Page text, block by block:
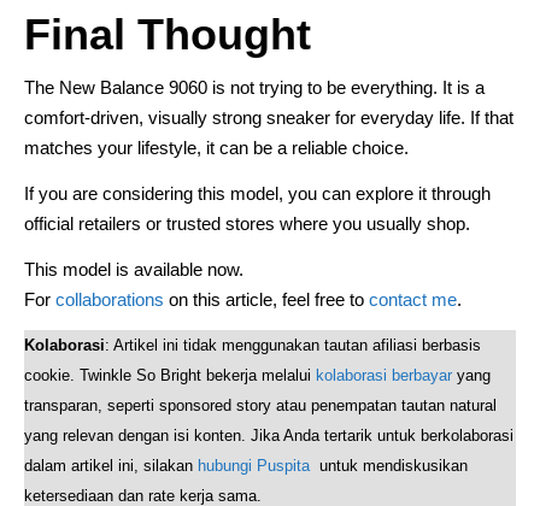
Final Thought
The New Balance 9060 is not trying to be everything. It is a
comfort-driven, visually strong sneaker for everyday life. If that
matches your lifestyle, it can be a reliable choice.
If you are considering this model, you can explore it through
official retailers or trusted stores where you usually shop.
This model is available now.
For collaborations on this article, feel free to contact me.
Kolaborasi: Artikel ini tidak menggunakan tautan afiliasi berbasis
cookie. Twinkle So Bright bekerja melalui kolaborasi berbayar yang
transparan, seperti sponsored story atau penempatan tautan natural
yang relevan dengan isi konten. Jika Anda tertarik untuk berkolaborasi
dalam artikel ini, silakan hubungi Puspita untuk mendiskusikan
ketersediaan dan rate kerja sama.